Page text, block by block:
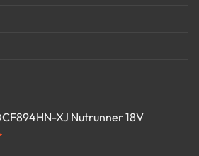
XJ Nutrunner 18V